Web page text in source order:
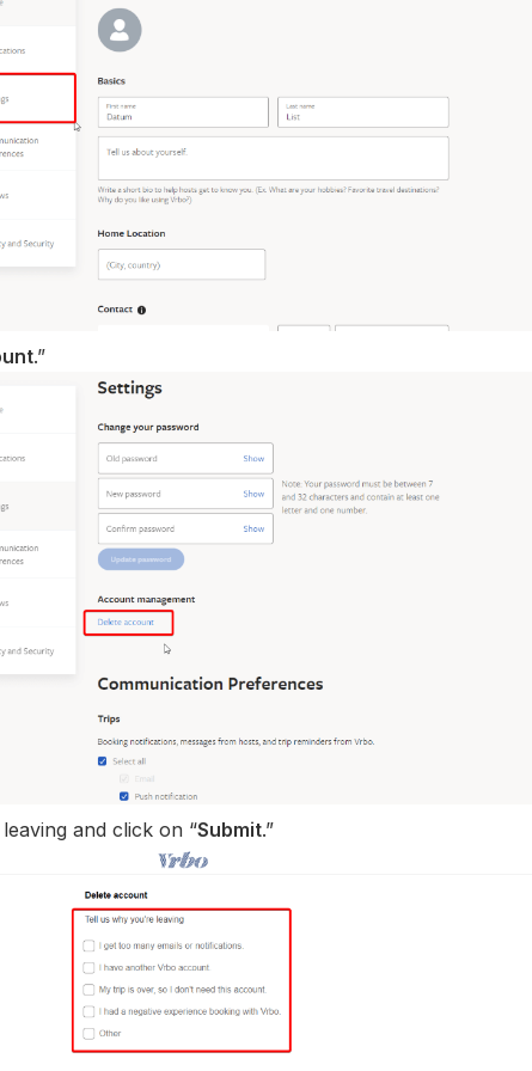
.”
and click on “Submit.”